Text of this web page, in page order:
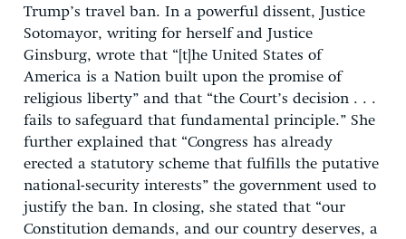
Trump’s travel ban. In a powerful dissent, Justice
Sotomayor, writing for herself and Justice
Ginsburg, wrote that “[t]he United States of
America is a Nation built upon the promise of
religious liberty” and that “the Court’s decision . . .
fails to safeguard that fundamental principle.” She
further explained that “Congress has already
erected a statutory scheme that fulfills the putative
national-security interests” the government used to
justify the ban. In closing, she stated that “our
Constitution demands, and our country deserves, a